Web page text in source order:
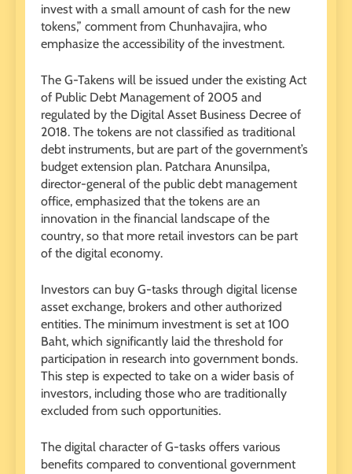
invest with a small amount of cash for the new
tokens,” comment from Chunhavajira, who
emphasize the accessibility of the investment.
The G-Takens will be issued under the existing Act
of Public Debt Management of 2005 and
regulated by the Digital Asset Business Decree of
2018. The tokens are not classified as traditional
debt instruments, but are part of the government’s
budget extension plan. Patchara Anunsilpa,
director-general of the public debt management
office, emphasized that the tokens are an
innovation in the financial landscape of the
country, so that more retail investors can be part
of the digital economy.
Investors can buy G-tasks through digital license
asset exchange, brokers and other authorized
entities. The minimum investment is set at 100
Baht, which significantly laid the threshold for
participation in research into government bonds.
This step is expected to take on a wider basis of
investors, including those who are traditionally
excluded from such opportunities.
The digital character of G-tasks offers various
benefits compared to conventional government